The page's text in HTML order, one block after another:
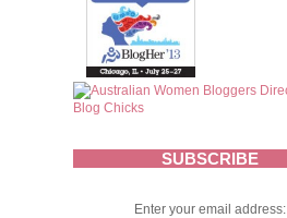
SUBSCRIBE
Enter your email address: